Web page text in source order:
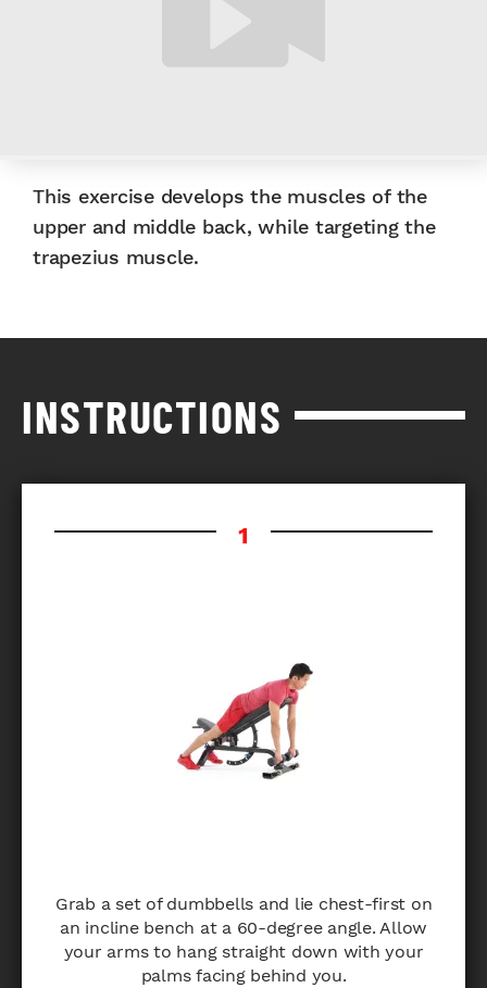
This exercise develops the muscles of the
upper and middle back, while targeting the
trapezius muscle.
INSTRUCTIONS
Grab a set of dumbbells and lie chest-first on
an incline bench at a 60-degree angle. Allow
your arms to hang straight down with your
palms facing behind you.